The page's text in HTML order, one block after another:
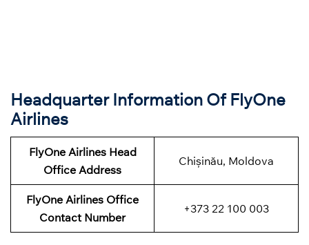
Headquarter Information Of FlyOne
Airlines
FlyOne Airlines Head
Office Address
Chișinău, Moldova
FlyOne Airlines Office
Contact Number
+373 22 100 003